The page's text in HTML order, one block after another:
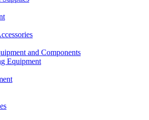
and Components
Equipment